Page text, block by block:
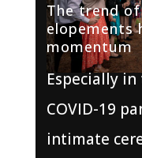
The trend
elopements
momentum
Especially
COVID-19
intimate